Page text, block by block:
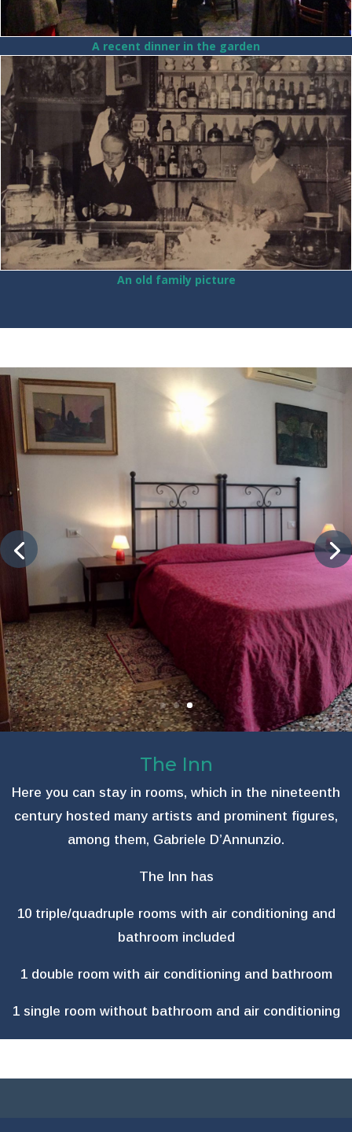
A recent dinner in the garden
An old family picture
The Inn
Here you can stay in rooms, which in the nineteenth
century hosted many artists and prominent figures,
among them, Gabriele D’Annunzio.
The Inn has
10 triple/quadruple rooms with air conditioning and
bathroom included
1 double room with air conditioning and bathroom
1 single room without bathroom and air conditioning